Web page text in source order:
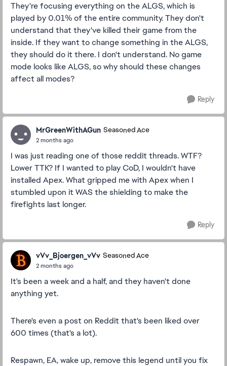
They're focusing everything on the ALGS, which is
played by 0.01% of the entire community. They don't
understand that they've killed their game from the
inside. If they want to change something in the ALGS,
they should do it there. I don't understand. No game
mode looks like ALGS, so why should these changes
affect all modes?
Reply
MrGreenWithAGun Seasoned Ace
2 months ago
I was just reading one of those reddit threads. WTF?
Lower TTK? If I wanted to play CoD, I wouldn't have
installed Apex. What gripped me with Apex when I
stumbled upon it WAS the shielding to make the
firefights last longer.
Reply
vVv_Bjoergen_vVv Seasoned Ace
2 months ago
It's been a week and a half, and they haven't done
anything yet.
There's even a post on Reddit that's been liked over
600 times (that's a lot).
Respawn, EA, wake up, remove this legend until you fix